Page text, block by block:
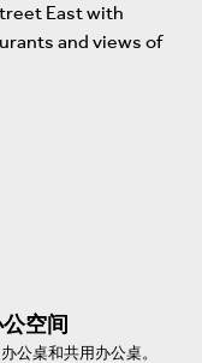
East with
and views of
空间
公桌和共用办公桌。